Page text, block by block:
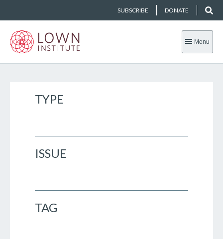
SUBSCRIBE DONATE
Menu
TYPE
ISSUE
TAG